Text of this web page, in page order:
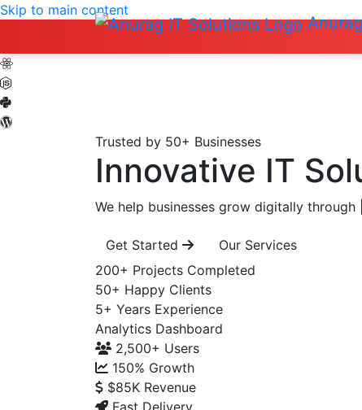
Skip to main content
Trusted by 50+ Businesses
Innovative IT
We help businesses grow digitally through
Get Started
Our Services
200+ Projects Completed
50+ Happy Clients
5+ Years Experience
Analytics Dashboard
2,500+ Users
150% Growth
$85K Revenue
Fast Delivery